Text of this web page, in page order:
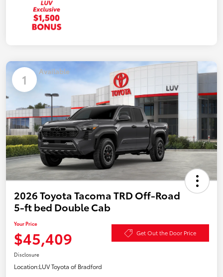
1 Available
2026 Toyota Tacoma TRD Off-Road
5-ft bed Double Cab
Your Price
$45,409 Get Out the Door Price
Disclosure
Location:LUV Toyota of Bradford